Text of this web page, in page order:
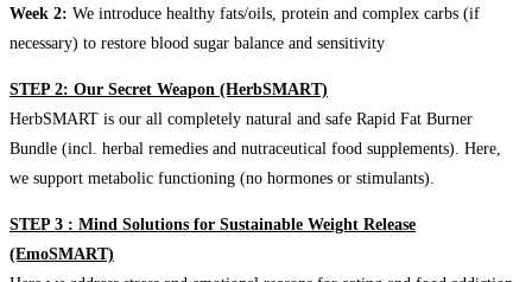
Week 2: We introduce healthy fats/oils, protein and complex carbs (if
necessary) to restore blood sugar balance and sensitivity
STEP 2: Our Secret Weapon (HerbSMART)
HerbSMART is our all completely natural and safe Rapid Fat Burner
Bundle (incl. herbal remedies and nutraceutical food supplements). Here,
we support metabolic functioning (no hormones or stimulants).
STEP 3 : Mind Solutions for Sustainable Weight Release
(EmoSMART)